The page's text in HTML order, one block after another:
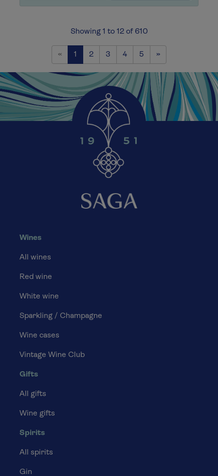
Showing 1 to 12 of 610
«Previous
1 2 3 4 5 »Next
Wines
All wines
Red wine
White wine
Sparkling / Champagne
Wine cases
Vintage Wine Club
Gifts
All gifts
Wine gifts
Spirits
All spirits
Gin